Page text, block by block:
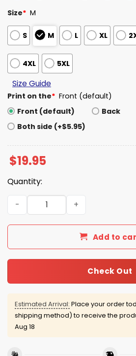
Size* M
S M L XL
4XL 5XL
Size Guide
Print on the* Front (default)
Front (default)
Back
Both side (+$5.95)
$19.95
Quantity:
Nicole Kidman To Die For 30th
Add to
Check Out
Estimated Arrival: Place your order
shipping method) to receive the
Aug 18